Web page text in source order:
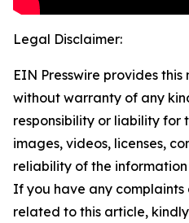
Legal Disclaimer:
EIN Presswire provides this
without warranty of any
responsibility or liability for
images, videos, licenses,
reliability of the
If you have any complaints
related to this article,